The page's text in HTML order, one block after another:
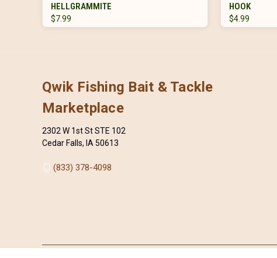
HELLGRAMMITE
$7.99
HOOK
$4.99
Qwik Fishing Bait & Tackle
Marketplace
2302 W 1st St STE 102
Cedar Falls, IA 50613
(833) 378-4098